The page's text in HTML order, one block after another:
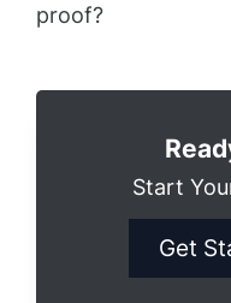
proof?
Start
Get